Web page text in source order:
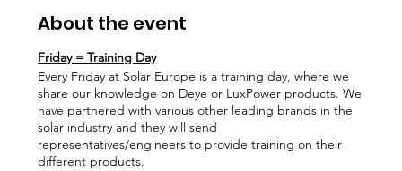
About the event
Friday = Training Day
Every Friday at Solar Europe is a training day, where we
share our knowledge on Deye or LuxPower products. We
have partnered with various other leading brands in the
solar industry and they will send
representatives/engineers to provide training on their
different products.